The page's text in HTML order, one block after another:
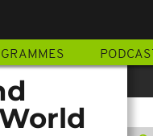
PODCAST